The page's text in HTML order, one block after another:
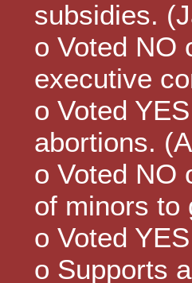
subsidies.
o Voted NO
executive
o Voted
abortions.
o Voted NO
of minors to
o Voted
o Supports